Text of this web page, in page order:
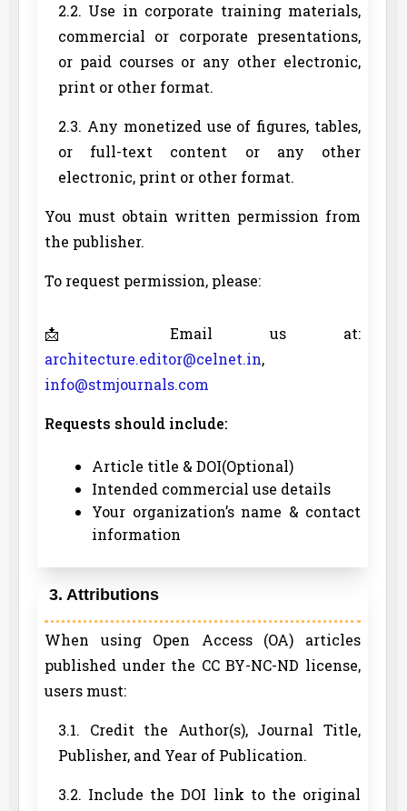
2.2. Use in corporate training materials,
commercial or corporate presentations,
or paid courses or any other electronic,
print or other format.
2.3. Any monetized use of figures, tables,
or full-text content or any other
electronic, print or other format.
You must obtain written permission from
the publisher.
To request permission, please:
📩 Email us at:
architecture.editor@celnet.in,
info@stmjournals.com
Requests should include:
Article title & DOI(Optional)
Intended commercial use details
Your organization’s name & contact
information
3. Attributions
When using Open Access (OA) articles
published under the CC BY-NC-ND license,
users must:
3.1. Credit the Author(s), Journal Title,
Publisher, and Year of Publication.
3.2. Include the DOI link to the original